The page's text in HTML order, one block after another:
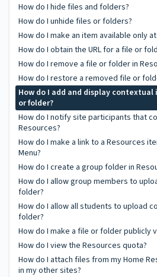
How do I hide files and folders?
How do I unhide files or folders?
How do I make an item available only
How do I obtain the URL for a file or
How do I remove a file or folder in
How do I restore a removed file or
How do I add and display
or folder?
How do I notify site participants that
Resources?
How do I make a link to a Resources
Menu?
How do I create a group folder in
How do I allow group members to
folder?
How do I allow all students to upload
folder?
How do I make a file or folder publicly
How do I view the Resources quota?
How do I attach files from my Home
in my other sites?